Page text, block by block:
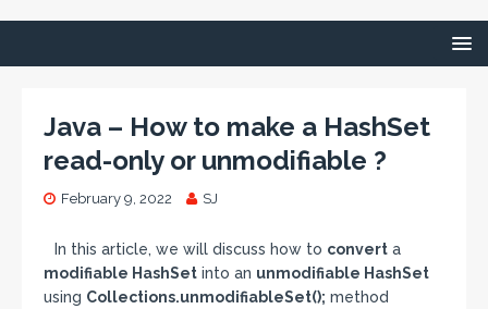
Java – How to make a HashSet
read-only or unmodifiable ?
February 9, 2022 SJ
In this article, we will discuss how to convert a
modifiable HashSet into an unmodifiable HashSet
using Collections.unmodifiableSet(); method